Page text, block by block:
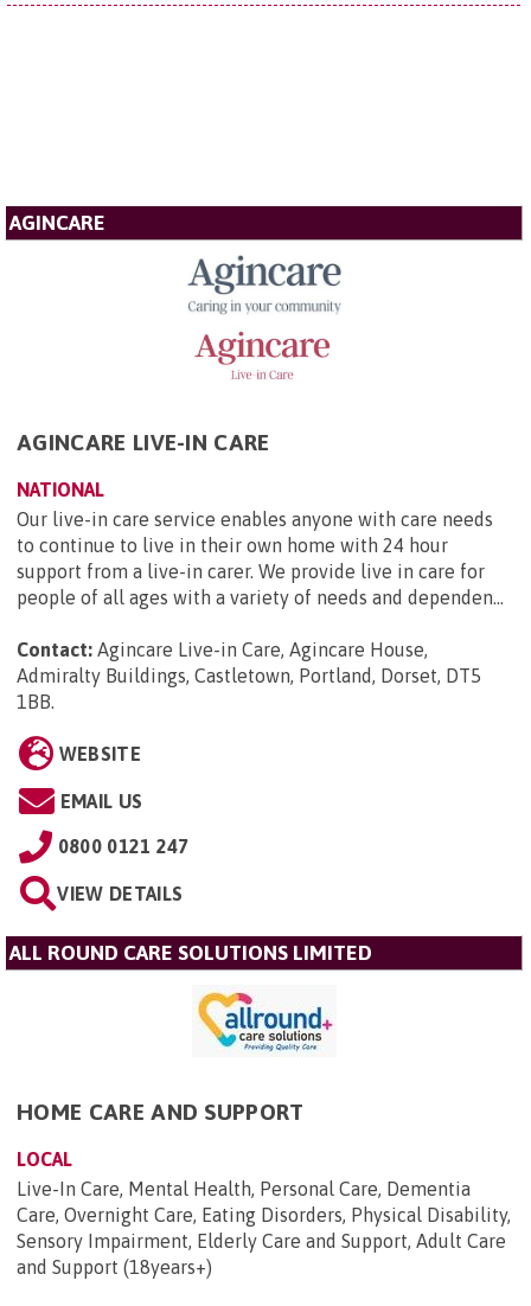
AGINCARE
AGINCARE LIVE-IN CARE
NATIONAL
Our live-in care service enables anyone with care needs
to continue to live in their own home with 24 hour
support from a live-in carer. We provide live in care for
people of all ages with a variety of needs and dependen...
Contact: Agincare Live-in Care, Agincare House,
Admiralty Buildings, Castletown, Portland, Dorset, DT5
1BB.
WEBSITE
EMAIL US
0800 0121 247
VIEW DETAILS
ALL ROUND CARE SOLUTIONS LIMITED
HOME CARE AND SUPPORT
LOCAL
Live-In Care, Mental Health, Personal Care, Dementia
Care, Overnight Care, Eating Disorders, Physical Disability,
Sensory Impairment, Elderly Care and Support, Adult Care
and Support (18years+)